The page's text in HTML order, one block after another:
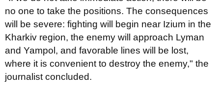
no one to take the positions. The consequences
will be severe: fighting will begin near Izium in the
Kharkiv region, the enemy will approach Lyman
and Yampol, and favorable lines will be lost,
where it is convenient to destroy the enemy," the
journalist concluded.